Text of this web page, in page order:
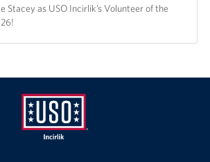
Stacey as USO Incirlik’s Volunteer of the